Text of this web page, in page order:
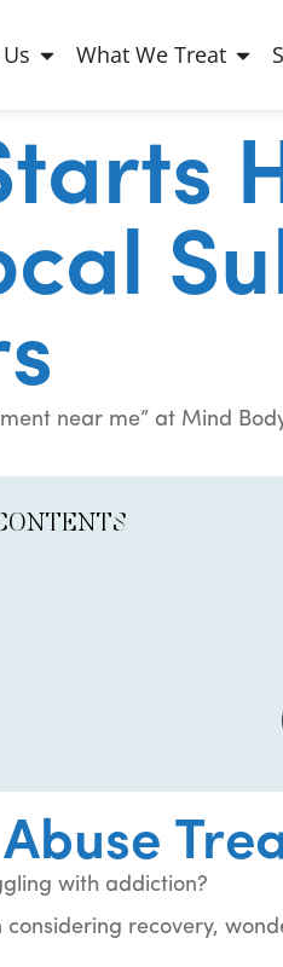
What We Treat
near me” at Mind
with addiction?
recovery,